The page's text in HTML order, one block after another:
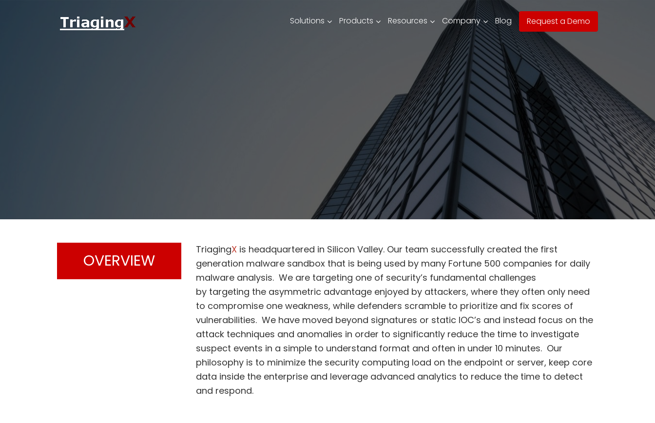
Solutions Products Resources Company Blog Request a Demo
OVERVIEW
TriagingX is headquartered in Silicon Valley. Our team successfully created the first
generation malware sandbox that is being used by many Fortune 500 companies for daily
malware analysis. We are targeting one of security’s fundamental challenges
by targeting the asymmetric advantage enjoyed by attackers, where they often only need
to compromise one weakness, while defenders scramble to prioritize and fix scores of
vulnerabilities. We have moved beyond signatures or static IOC’s and instead focus on the
attack techniques and anomalies in order to significantly reduce the time to investigate
suspect events in a simple to understand format and often in under 10 minutes. Our
philosophy is to minimize the security computing load on the endpoint or server, keep core
data inside the enterprise and leverage advanced analytics to reduce the time to detect
and respond.